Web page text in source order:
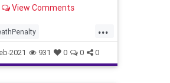
who killed a police
own cousin. and his own
Chr
View Comments
...
GangCrime
GeorgeGascn
2021 931 0 0 0